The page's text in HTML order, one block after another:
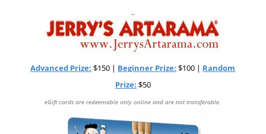
Advanced Prize: $150 | Beginner Prize: $100 | Random
Prize: $50
eGift cards are redeemable only online and are not transferable.